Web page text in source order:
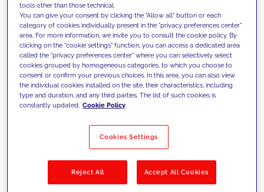
We support our clients with our
competencies and offer them
innovative solutions to overcome
today's challenges and set new goals
Filter by Solutions
tools other than those technical.
You can give your consent by clicking the "Allow all" button or each
category of cookies individually present in the "privacy preferences center"
area. For more information, we invite you to consult the cookie policy. By
clicking on the "cookie settings" function, you can access a dedicated area
called the "privacy preferences center" where you can selectively select
cookies grouped by homogeneous categories, to which you choose to
consent or confirm your previous choices. In this area, you can also view
the individual cookies installed on the site, their characteristics, including
type and duration, and any third parties. The list of such cookies is
constantly updated. Cookie Policy
Cookies Settings
Reject All Accept All Cookies